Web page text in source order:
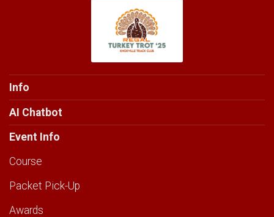
Info
AI Chatbot
Event Info
Course
Packet Pick-Up
Awards